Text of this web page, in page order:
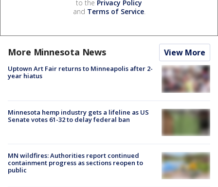
to the Privacy Policy
and Terms of Service.
More Minnesota News View More
Uptown Art Fair returns to Minneapolis after 2-
year hiatus
Minnesota hemp industry gets a lifeline as US
Senate votes 61-32 to delay federal ban
MN wildfires: Authorities report continued
containment progress as sections reopen to
public